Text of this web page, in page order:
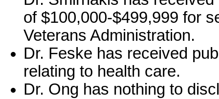
of $100,000-$499,999 for
Veterans Administration.
Dr. Feske has received
relating to health care.
Dr. Ong has nothing to